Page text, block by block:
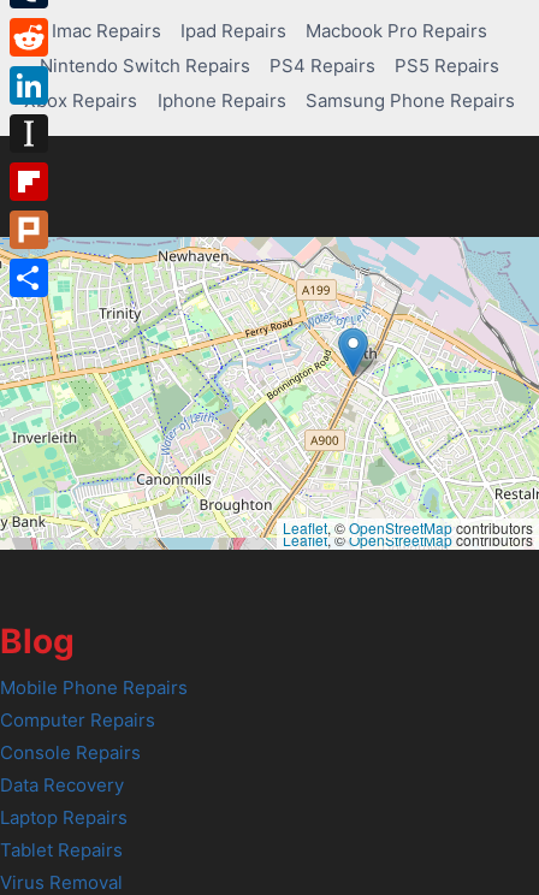
Imac Repairs Ipad Repairs
Macbook Pro Repairs
Nintendo Switch Repairs
PS4 Repairs
PS5 Repairs
Xbox Repairs
Iphone Repairs Samsung Phone Repairs
Leaflet, ©OpenStreetMapcontributors
Leaflet, ©OpenStreetMapcontributors
Blog
Mobile Phone Repairs
Computer Repairs
Console Repairs
Data Recovery
Laptop Repairs
Tablet Repairs
Virus Removal
Tumblr
Reddit
LinkedIn
Instapaper
Flipboard
Plurk
Share